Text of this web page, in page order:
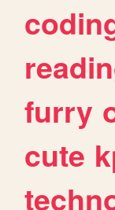
furry
cute